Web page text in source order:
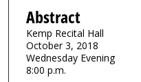
Abstract
Kemp Recital Hall
October 3, 2018
Wednesday Evening
8:00 p.m.